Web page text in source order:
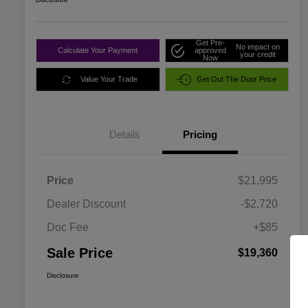
Calculate Your Payment
Get Pre-
approved
Now
No impact on
your credit
Value Your Trade Get Out The Door Price
Details Pricing
Price
$21,995
Dealer Discount
-$2,720
Doc Fee
+$85
Sale Price $19,360
Disclosure